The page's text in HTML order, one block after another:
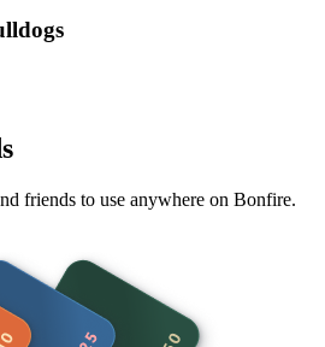
friends to use anywhere on Bonfire.